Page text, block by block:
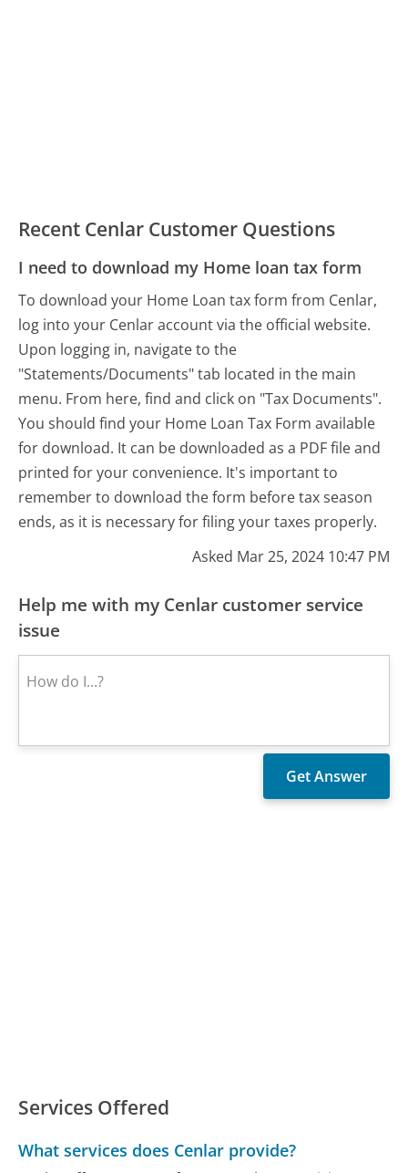
Recent Cenlar Customer Questions
I need to download my Home loan tax form
To download your Home Loan tax form from Cenlar,
log into your Cenlar account via the official website.
Upon logging in, navigate to the
"Statements/Documents" tab located in the main
menu. From here, find and click on "Tax Documents".
You should find your Home Loan Tax Form available
for download. It can be downloaded as a PDF file and
printed for your convenience. It's important to
remember to download the form before tax season
ends, as it is necessary for filing your taxes properly.
Asked Mar 25, 2024 10:47 PM
Help me with my Cenlar customer service
issue
Services Offered
What services does Cenlar provide?